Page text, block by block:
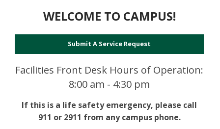
WELCOME TO CAMPUS!
Submit A Service Request
Facilities Front Desk Hours of Operation:
8:00 am - 4:30 pm
If this is a life safety emergency, please call
911 or 2911 from any campus phone.